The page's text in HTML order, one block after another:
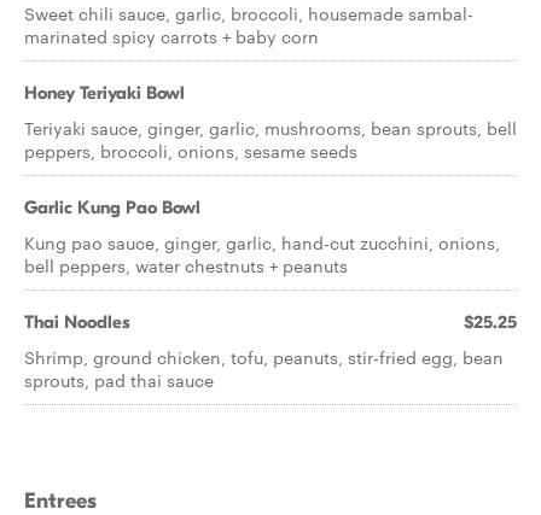
Sweet chili sauce, garlic, broccoli, housemade sambal-
marinated spicy carrots + baby corn
Honey Teriyaki Bowl
Teriyaki sauce, ginger, garlic, mushrooms, bean sprouts, bell
peppers, broccoli, onions, sesame seeds
Garlic Kung Pao Bowl
Kung pao sauce, ginger, garlic, hand-cut zucchini, onions,
bell peppers, water chestnuts + peanuts
Thai Noodles $25.25
Shrimp, ground chicken, tofu, peanuts, stir-fried egg, bean
sprouts, pad thai sauce
Entrees